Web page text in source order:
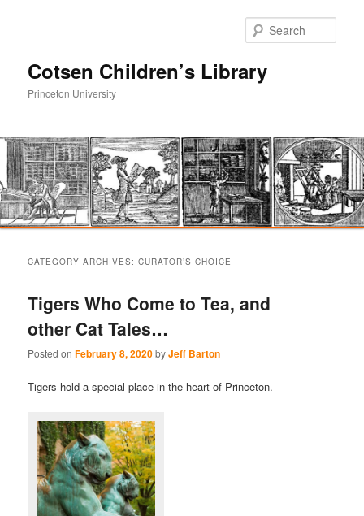
Cotsen Children’s Library
Princeton University
primary
content
secondary
content
CATEGORY ARCHIVES:CURATOR’S CHOICE
Tigers Who Come to Tea, and
other Cat Tales…
Posted onFebruary 8, 2020byJeff Barton
Tigers hold a special place in the heart of Princeton.